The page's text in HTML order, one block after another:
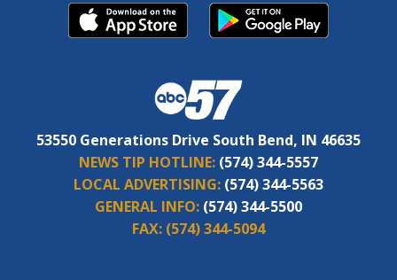
53550 Generations Drive South Bend, IN 46635
NEWS TIP HOTLINE: (574) 344-5557
LOCAL ADVERTISING: (574) 344-5563
GENERAL INFO: (574) 344-5500
FAX: (574) 344-5094